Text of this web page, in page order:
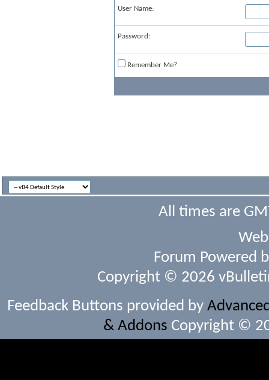
User Name:
Password:
Remember Me?
All times are
Forum Powered
Copyright © 2026
Feedback Buttons provided by
& Addons Copyright ©